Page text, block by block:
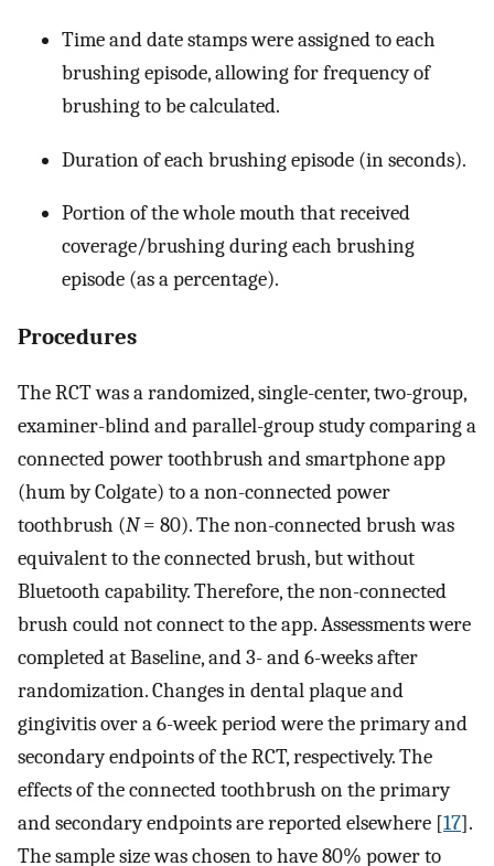
Time and date stamps were assigned to each
brushing episode, allowing for frequency of
brushing to be calculated.
Duration of each brushing episode (in seconds).
Portion of the whole mouth that received
coverage/brushing during each brushing
episode (as a percentage).
Procedures
The RCT was a randomized, single-center, two-group,
examiner-blind and parallel-group study comparing a
connected power toothbrush and smartphone app
(hum by Colgate) to a non-connected power
toothbrush (N= 80). The non-connected brush was
equivalent to the connected brush, but without
Bluetooth capability. Therefore, the non-connected
brush could not connect to the app. Assessments were
completed at Baseline, and 3- and 6-weeks after
randomization. Changes in dental plaque and
gingivitis over a 6-week period were the primary and
secondary endpoints of the RCT, respectively. The
effects of the connected toothbrush on the primary
and secondary endpoints are reported elsewhere [17].
The sample size was chosen to have 80% power to